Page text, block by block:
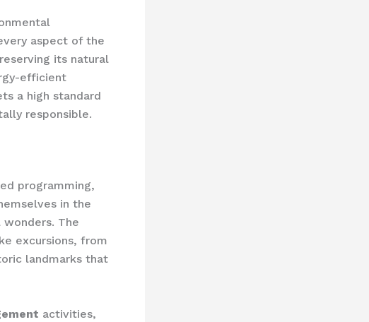
aspect of the
its natural
efficient
a high standard
responsible.
programming,
in the
The
excursions, from
landmarks that
activities,